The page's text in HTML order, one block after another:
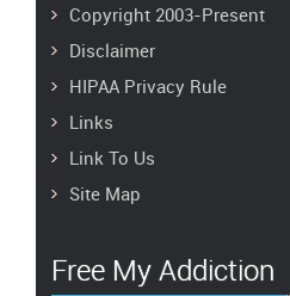
Copyright 2003-Present
Disclaimer
HIPAA Privacy Rule
Links
Link To Us
Site Map
Free My Addiction